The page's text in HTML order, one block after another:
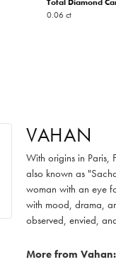
0.06 ct
VAHAN
With origins in
also known as
woman with an eye
with mood, drama,
observed, envied,
More from Vahan: